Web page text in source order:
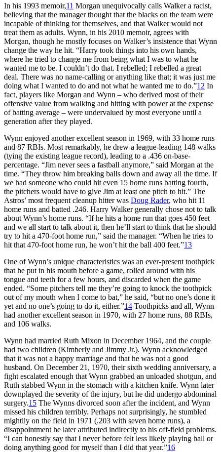
In his 1993 memoir,11 Morgan unequivocally calls Walker a racist,
believing that the manager thought that the blacks on the team were
incapable of thinking for themselves, and that Walker would not
treat them as adults. Wynn, in his 2010 memoir, agrees with
Morgan, though he mostly focuses on Walker’s insistence that Wynn
change the way he hit. “Harry took things into his own hands,
where he tried to change me from being what I was to what he
wanted me to be. I couldn’t do that. I rebelled; I rebelled a great
deal. There was no name-calling or anything like that; it was just me
doing what I wanted to do and not what he wanted me to do.”12 In
fact, players like Morgan and Wynn – who derived most of their
offensive value from walking and hitting with power at the expense
of batting average – were undervalued by most everyone until a
generation after they played.
Wynn enjoyed another excellent season in 1969, with 33 home runs
and 87 RBIs. Most remarkably, he drew a league-leading 148 walks
(tying the existing league record), leading to a .436 on-base-
percentage. “Jim never sees a fastball anymore,” said Morgan at the
time. “They throw him breaking balls down and away all the time. If
we had someone who could hit even 15 home runs batting fourth,
the pitchers would have to give Jim at least one pitch to hit.” The
Astros’ most frequent cleanup hitter was Doug Rader, who hit 11
home runs and batted .246. Harry Walker generally chose not to talk
about Wynn’s home runs. “If he hits a home run that goes 450 feet
and we all start to talk about it, then he’ll start to think that he should
try to hit a 470-foot home run,” said the manager. “When he tries to
hit that 470-foot home run, he won’t hit the ball 400 feet.”13
One of Wynn’s unique characteristics was an ever-present toothpick
that he put in his mouth before a game, rolled around with his
tongue and teeth for a few hours, and discarded when the game
ended. “Some pitchers tell me they’re going to knock the toothpick
out of my mouth when I come to bat,” he said, “but no one’s done it
yet and no one’s going to do it, either.”14 Toothpicks and all, Wynn
had another excellent season in 1970, with 27 home runs, 88 RBIs,
and 106 walks.
Wynn had married Ruth Mixon in December 1964, and the couple
had two children (Kimberly and Jimmy Jr.). Wynn acknowledged
that it was not a happy marriage and that he was not a good
husband. On December 21, 1970, their sixth wedding anniversary, a
fight escalated enough that Wynn grabbed an unloaded shotgun, and
Ruth stabbed Wynn in the stomach with a kitchen knife. Wynn later
downplayed the severity of the injury, but he did undergo abdominal
surgery.15 The Wynns divorced soon after the incident, and Wynn
missed his children terribly. Perhaps not surprisingly, he stumbled
mightily on the field in 1971 (.203 with seven home runs), a
disappointment he later attributed indirectly to his off-field problems.
“I can honestly say that I never before felt less likely playing ball or
doing anything good for myself than I did that year.”16